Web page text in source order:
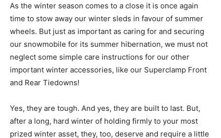
As the winter season comes to a close it is once again
time to stow away our winter sleds in favour of summer
wheels. But just as important as caring for and securing
our snowmobile for its summer hibernation, we must not
neglect some simple care instructions for our other
important winter accessories, like our Superclamp Front
and Rear Tiedowns!
Yes, they are tough. And yes, they are built to last. But,
after a long, hard winter of holding firmly to your most
prized winter asset, they, too, deserve and require a little